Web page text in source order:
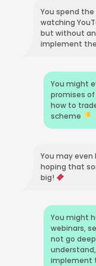
You spend
watching
but without
implement
You might
promises of
how to
scheme
You may
hoping that
big!
You might
webinars,
not go
implement